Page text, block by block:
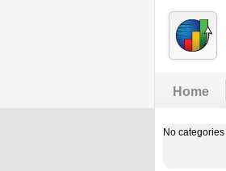
Home
No categories